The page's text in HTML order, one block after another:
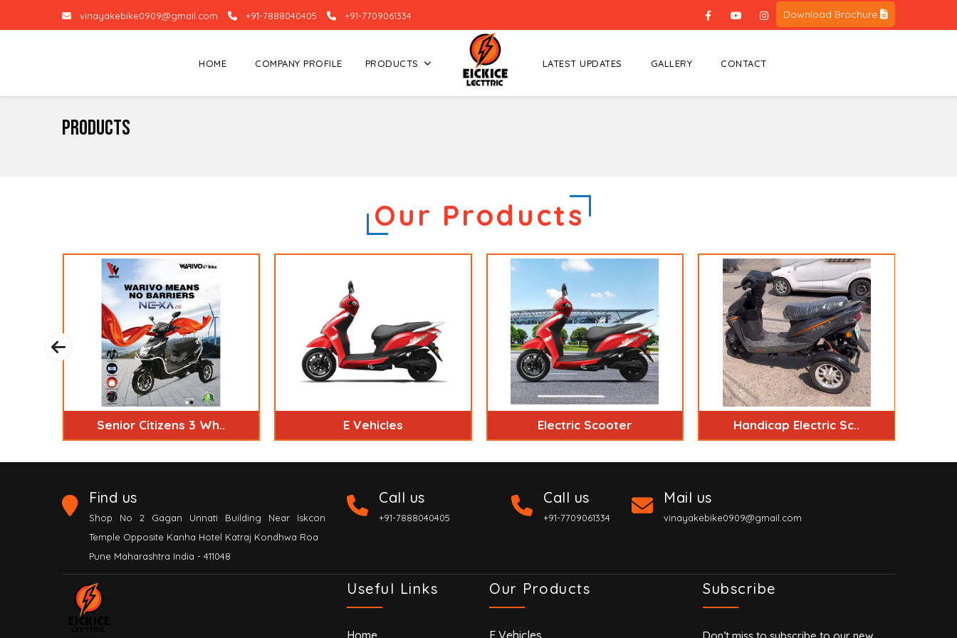
vinayakebike0909@gmail.com +91-7888040405 +91-7709061334 Download Brochure
HOME COMPANY PROFILE PRODUCTS LATEST UPDATES GALLERY CONTACT
Products
Our Products
Senior Citizens 3 Wh.. E Vehicles Electric Scooter Handicap Electric Sc..
Find us
Shop No 2 Gagan Unnati Building Near Iskcon
Temple Opposite Kanha Hotel Katraj Kondhwa Roa
Pune Maharashtra India - 411048
Call us
+91-7888040405
Call us
+91-7709061334
Mail us
vinayakebike0909@gmail.com
Useful Links
Home
Our Products
E Vehicles
Subscribe